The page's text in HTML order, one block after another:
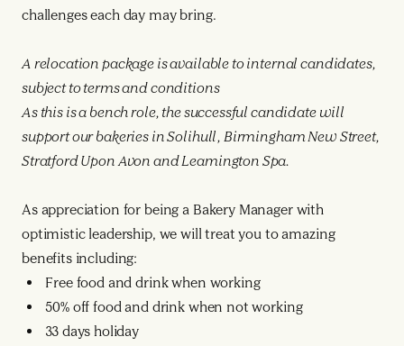
challenges each day may bring.
A relocation package is available to internal candidates,
subject to terms and conditions
As this is a bench role, the successful candidate will
support our bakeries in Solihull, Birmingham New Street,
Stratford Upon Avon and Leamington Spa.
As appreciation for being a Bakery Manager with
optimistic leadership, we will treat you to amazing
benefits including:
Free food and drink when working
50% off food and drink when not working
33 days holiday